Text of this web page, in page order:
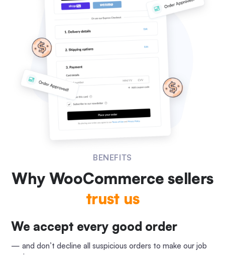
BENEFITS
Why WooCommercesellers
trust us
We accept every good order
— and don’t decline all suspicious orders to make our job